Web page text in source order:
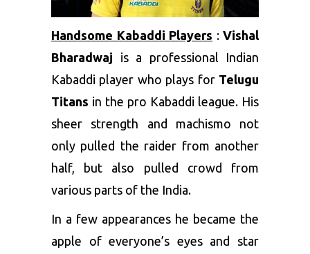
Handsome Kabaddi Players : Vishal
Bharadwaj is a professional Indian
Kabaddi player who plays for Telugu
Titans in the pro Kabaddi league. His
sheer strength and machismo not
only pulled the raider from another
half, but also pulled crowd from
various parts of the India.
In a few appearances he became the
apple of everyone’s eyes and star